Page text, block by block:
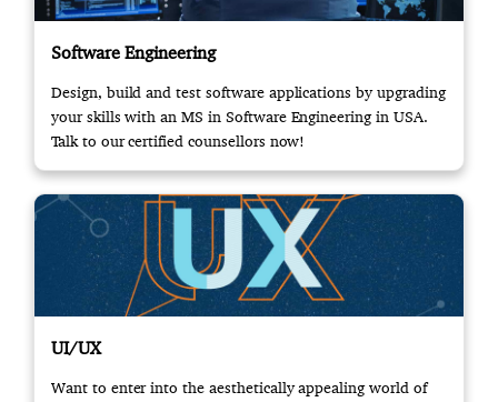
Software Engineering
Design, build and test software applications by upgrading
your skills with an MS in Software Engineering in USA.
Talk to our certified counsellors now!
UI/UX
Want to enter into the aesthetically appealing world of